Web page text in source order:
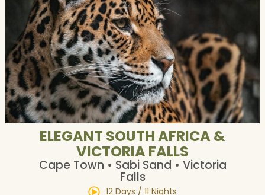
ELEGANT SOUTH AFRICA &
VICTORIA FALLS
Cape Town • Sabi Sand • Victoria
Falls
12 Days / 11 Nights